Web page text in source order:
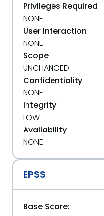
Privileges Required
NONE
User Interaction
NONE
Scope
UNCHANGED
Confidentiality
NONE
Integrity
LOW
Availability
NONE
EPSS
Base Score: